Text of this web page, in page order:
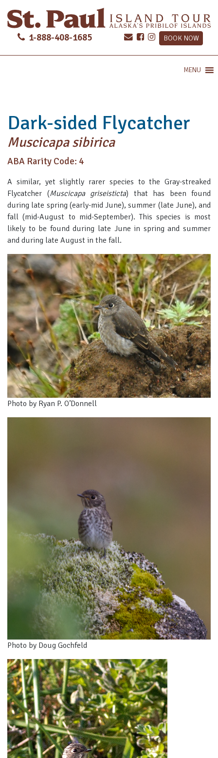
1-888-408-1685 BOOK NOW
MENU
Dark-sided Flycatcher
Muscicapa sibirica
ABA Rarity Code: 4
A similar, yet slightly rarer species to the Gray-streaked
Flycatcher (Muscicapa griseisticta) that has been found
during late spring (early-mid June), summer (late June), and
fall (mid-August to mid-September). This species is most
likely to be found during late June in spring and summer
and during late August in the fall.
Photo by Ryan P. O’Donnell
Photo by Doug Gochfeld